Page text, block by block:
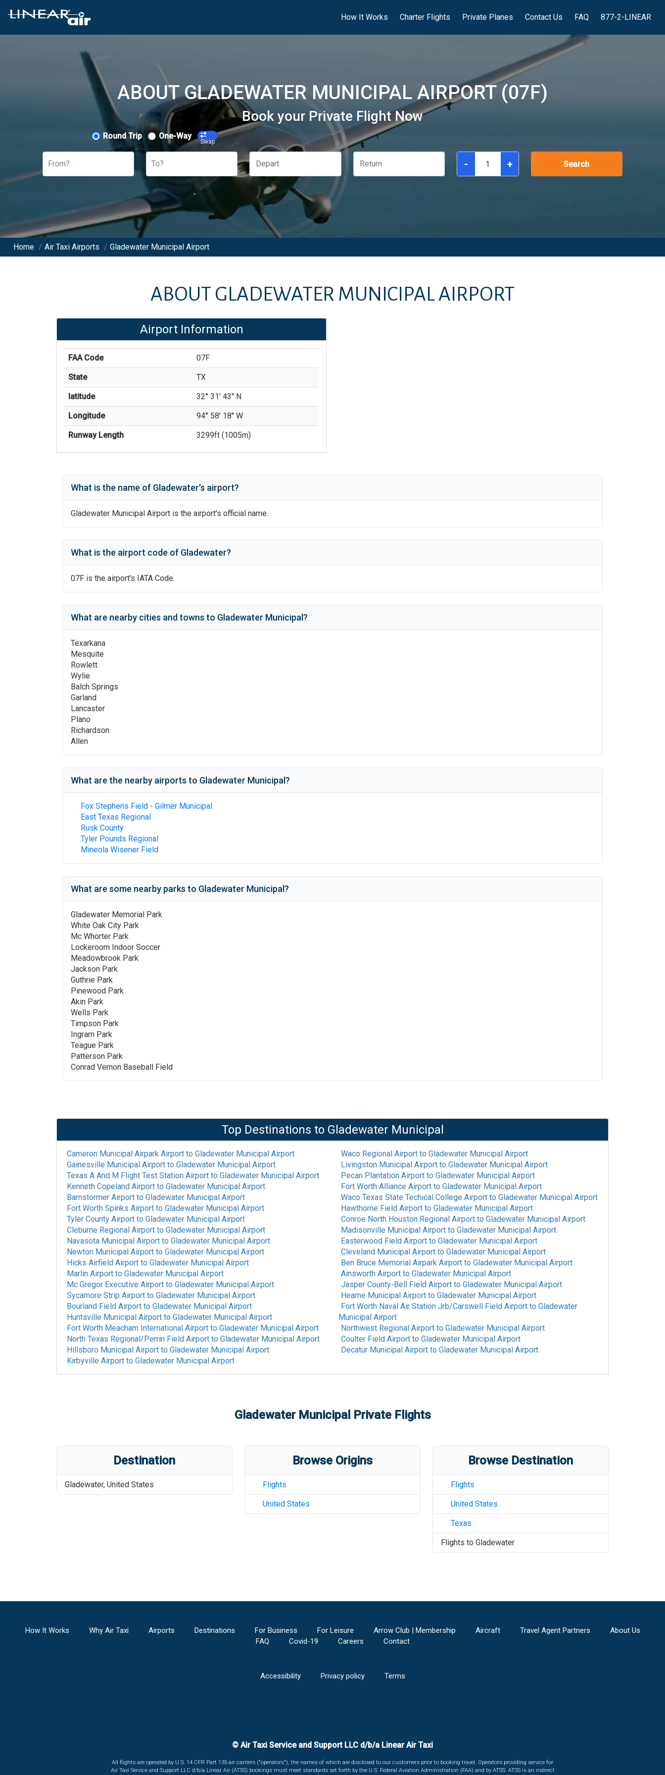
How It Works Charter Flights Private Planes Contact Us FAQ 877-2-LINEAR
ABOUT GLADEWATER MUNICIPAL AIRPORT (07F)
Book your Private Flight Now
Round Trip One-Way
Swap
From? To? - + Search
Home / Air Taxi Airports / Gladewater Municipal Airport
ABOUT GLADEWATER MUNICIPAL AIRPORT
Airport Information
FAA Code 07F
State TX
latitude 32° 31' 43'' N
Longitude 94° 58' 18'' W
Runway Length 3299ft (1005m)
What is the name of Gladewater's airport?
Gladewater Municipal Airport is the airport's official name.
What is the airport code of Gladewater?
07F is the airport's IATA Code.
What are nearby cities and towns to Gladewater Municipal ?
Texarkana
Mesquite
Rowlett
Wylie
Balch Springs
Garland
Lancaster
Plano
Richardson
Allen
What are the nearby airports to Gladewater Municipal ?
Fox Stephens Field - Gilmer Municipal
East Texas Regional
Rusk County
Tyler Pounds Regional
Mineola Wisener Field
What are some nearby parks to Gladewater Municipal ?
Gladewater Memorial Park
White Oak City Park
Mc Whorter Park
Lockeroom Indoor Soccer
Meadowbrook Park
Jackson Park
Guthrie Park
Pinewood Park
Akin Park
Wells Park
Timpson Park
Ingram Park
Teague Park
Patterson Park
Conrad Vernon Baseball Field
Top Destinations to Gladewater Municipal
Cameron Municipal Airpark Airport to Gladewater Municipal Airport
Gainesville Municipal Airport to Gladewater Municipal Airport
Texas A And M Flight Test Station Airport to Gladewater Municipal Airport
Kenneth Copeland Airport to Gladewater Municipal Airport
Barnstormer Airport to Gladewater Municipal Airport
Fort Worth Spinks Airport to Gladewater Municipal Airport
Tyler County Airport to Gladewater Municipal Airport
Cleburne Regional Airport to Gladewater Municipal Airport
Navasota Municipal Airport to Gladewater Municipal Airport
Newton Municipal Airport to Gladewater Municipal Airport
Hicks Airfield Airport to Gladewater Municipal Airport
Marlin Airport to Gladewater Municipal Airport
Mc Gregor Executive Airport to Gladewater Municipal Airport
Sycamore Strip Airport to Gladewater Municipal Airport
Bourland Field Airport to Gladewater Municipal Airport
Huntsville Municipal Airport to Gladewater Municipal Airport
Fort Worth Meacham International Airport to Gladewater Municipal Airport
North Texas Regional/Perrin Field Airport to Gladewater Municipal Airport
Hillsboro Municipal Airport to Gladewater Municipal Airport
Kirbyville Airport to Gladewater Municipal Airport
Waco Regional Airport to Gladewater Municipal Airport
Livingston Municipal Airport to Gladewater Municipal Airport
Pecan Plantation Airport to Gladewater Municipal Airport
Fort Worth Alliance Airport to Gladewater Municipal Airport
Waco Texas State Techical College Airport to Gladewater Municipal Airport
Hawthorne Field Airport to Gladewater Municipal Airport
Conroe North Houston Regional Airport to Gladewater Municipal Airport
Madisonville Municipal Airport to Gladewater Municipal Airport
Easterwood Field Airport to Gladewater Municipal Airport
Cleveland Municipal Airport to Gladewater Municipal Airport
Ben Bruce Memorial Airpark Airport to Gladewater Municipal Airport
Ainsworth Airport to Gladewater Municipal Airport
Jasper County-Bell Field Airport to Gladewater Municipal Airport
Hearne Municipal Airport to Gladewater Municipal Airport
Fort Worth Naval Air Station Jrb/Carswell Field Airport to Gladewater
Municipal Airport
Northwest Regional Airport to Gladewater Municipal Airport
Coulter Field Airport to Gladewater Municipal Airport
Decatur Municipal Airport to Gladewater Municipal Airport
Gladewater Municipal Private Flights
Destination
Gladewater, United States
Browse Origins
Flights
United States
Browse Destination
Flights
United States
Texas
Flights to Gladewater
How It Works Why Air Taxi Airports Destinations For Business For Leisure Arrow Club | Membership Aircraft Travel Agent Partners
About Us
FAQ
Covid-19 Careers Contact
Accessibility Privacy policy Terms
© Air Taxi Service and Support LLC d/b/a Linear Air Taxi
All flights are operated by U.S. 14 CFR Part 135 air carriers ("operators"), the names of which are disclosed to our customers prior to booking travel. Operators providing service for
Air Taxi Service and Support LLC d/b/a Linear Air (ATSS) bookings must meet standards set forth by the U.S. Federal Aviation Administration (FAA) and by ATSS. ATSS is an indirect